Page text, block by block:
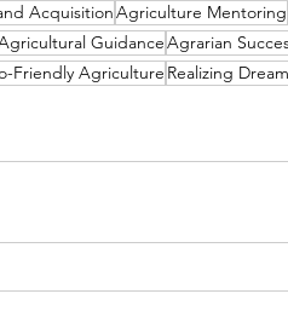
AcquisitionAgriculture Mentoring
GuidanceAgrarian
Friendly Agriculture Realizing